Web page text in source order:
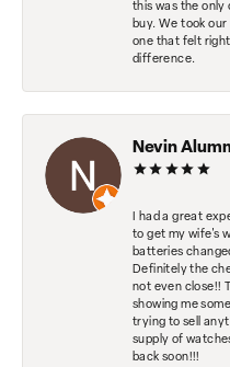
this was the only
buy. We took
one that felt
difference.
Nevin
I had a great
to get my wife's
batteries
Definitely the
not even close!!
showing me
trying to sell
supply of
back soon!!!